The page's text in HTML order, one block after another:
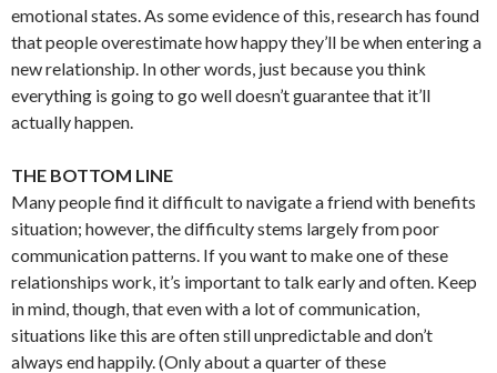
emotional states. As some evidence of this, research has found
that people overestimate how happy they’ll be when entering a
new relationship. In other words, just because you think
everything is going to go well doesn’t guarantee that it’ll
actually happen.
THE BOTTOM LINE
Many people find it difficult to navigate a friend with benefits
situation; however, the difficulty stems largely from poor
communication patterns. If you want to make one of these
relationships work, it’s important to talk early and often. Keep
in mind, though, that even with a lot of communication,
situations like this are often still unpredictable and don’t
always end happily. (Only about a quarter of these